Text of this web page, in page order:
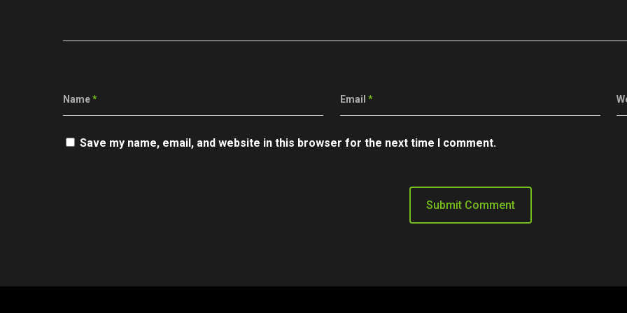
Name* Email *
Save my name, email, and website in this browser for the next time I comment.